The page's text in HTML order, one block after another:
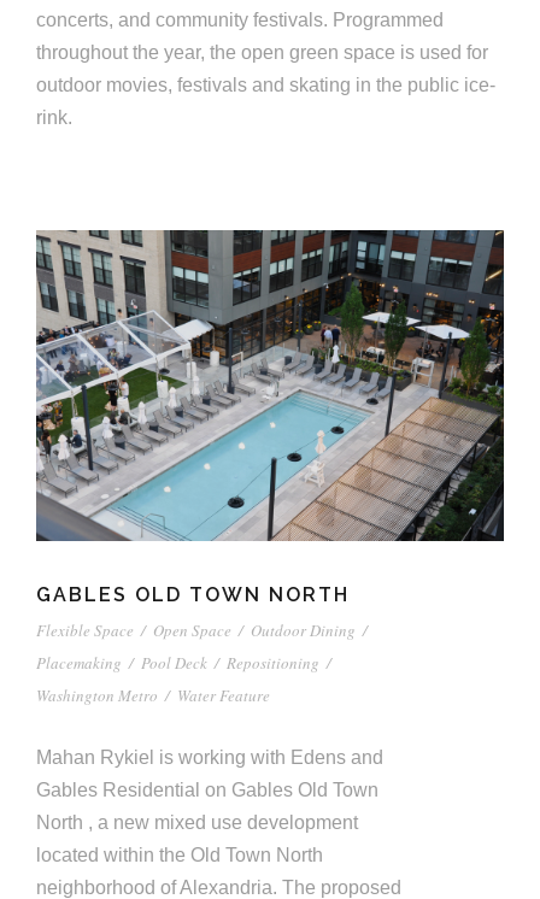
concerts, and community festivals. Programmed
throughout the year, the open green space is used for
outdoor movies, festivals and skating in the public ice-
rink.
GABLES OLD TOWN NORTH
Flexible Space / Open Space / Outdoor Dining /
Placemaking / Pool Deck / Repositioning /
Washington Metro / Water Feature
Mahan Rykiel is working with Edens and
Gables Residential on Gables Old Town
North , a new mixed use development
located within the Old Town North
neighborhood of Alexandria. The proposed